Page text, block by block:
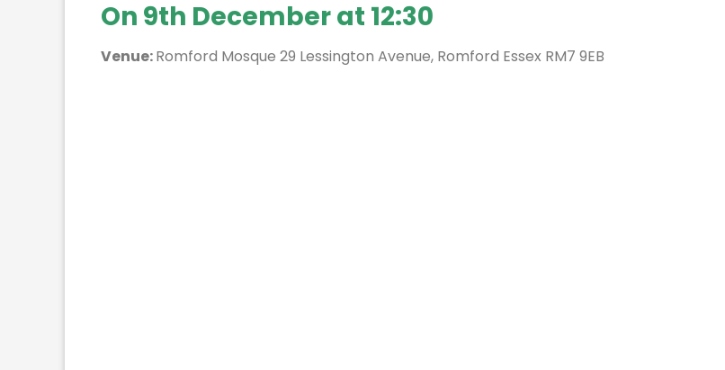
On 9th December at 12:30
Venue:Romford Mosque 29 Lessington Avenue, Romford Essex RM7 9EB